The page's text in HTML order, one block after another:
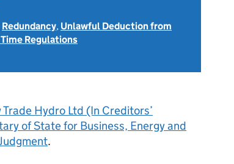
Redundancy, Unlawful Deduction from
Regulations
Trade Hydro Ltd (In Creditors’
of State for Business, Energy and
.